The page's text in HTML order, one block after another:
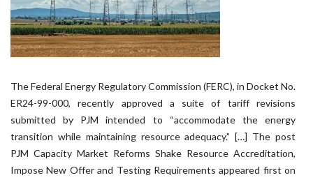
The Federal Energy Regulatory Commission (FERC), in Docket No.
ER24-99-000, recently approved a suite of tariff revisions
submitted by PJM intended to “accommodate the energy
transition while maintaining resource adequacy.” […] The post
PJM Capacity Market Reforms Shake Resource Accreditation,
Impose New Offer and Testing Requirements appeared first on